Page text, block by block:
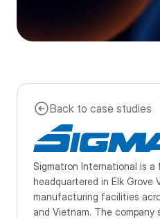
Back to case studies
Sigmatron International is a
headquartered in Elk Grove
manufacturing facilities
and Vietnam. The company